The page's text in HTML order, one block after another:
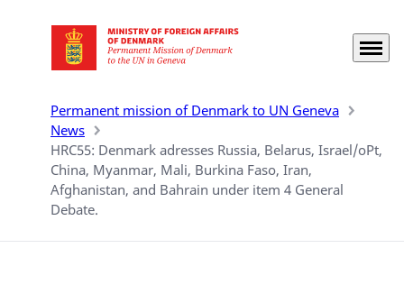
Go to frontpage Menu
Permanent mission of Denmark to UN Geneva
News
HRC55: Denmark adresses Russia, Belarus, Israel/oPt,
China, Myanmar, Mali, Burkina Faso, Iran,
Afghanistan, and Bahrain under item 4 General
Debate.